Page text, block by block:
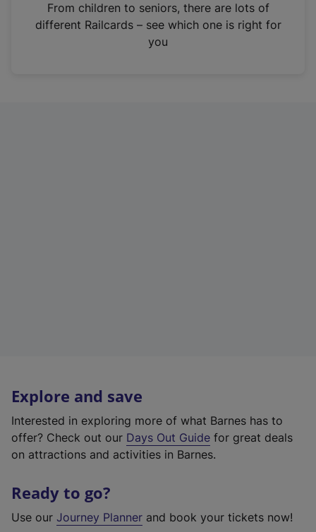
n
From children to seniors, there are lots of
different Railcards – see which one is right for
you
Explore and save
Interested in exploring more of what Barnes has to
offer? Check out our Days Out Guide for great deals
on attractions and activities in Barnes.
Ready to go?
Use our Journey Planner and book your tickets now!